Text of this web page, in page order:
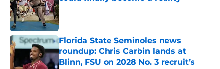
Published by on Invalid Date
Florida State Seminoles news
roundup: Chris Carbin lands at
Blinn, FSU on 2028 No. 3 recruit’s